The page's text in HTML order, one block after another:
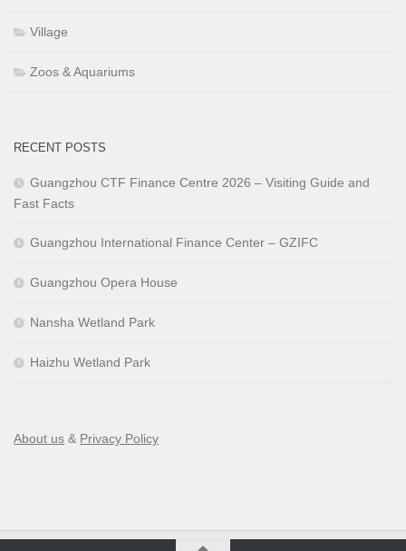
Village
Zoos & Aquariums
RECENT POSTS
Guangzhou CTF Finance Centre 2026 – Visiting Guide and
Fast Facts
Guangzhou International Finance Center – GZIFC
Guangzhou Opera House
Nansha Wetland Park
Haizhu Wetland Park
About us & Privacy Policy